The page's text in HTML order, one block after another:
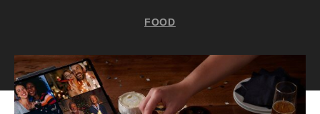
FOOD